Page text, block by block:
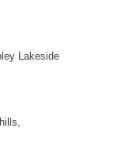
Lakeside